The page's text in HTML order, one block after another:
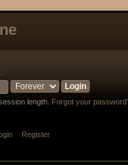
.
length. Forgot your
Register